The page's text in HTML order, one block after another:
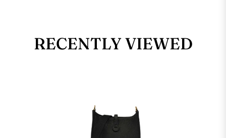
RECENTLY VIEWED